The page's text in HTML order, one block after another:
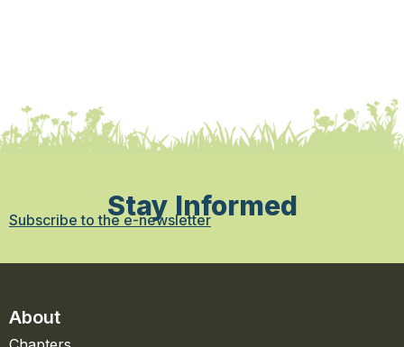
Stay Informed
Subscribe to the e-newsletter
About